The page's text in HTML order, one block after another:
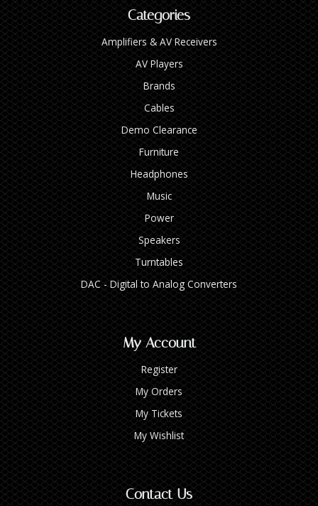
Categories
Amplifiers & AV Receivers
AV Players
Brands
Cables
Demo Clearance
Furniture
Headphones
Music
Power
Speakers
Turntables
DAC - Digital to Analog Converters
My Account
Register
My Orders
My Tickets
My Wishlist
Contact Us